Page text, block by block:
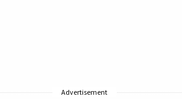
Advertisement